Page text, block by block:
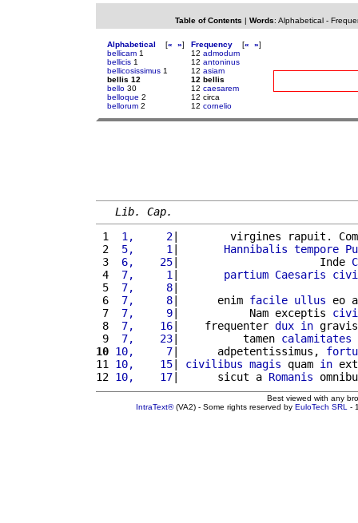
Table of Contents | Words: Alphabetical-
Alphabetical [« »]
bellicam 1
bellicis 1
bellicosissimus 1
bellis 12
bello 30
belloque 2
bellorum 2
Frequency [« »]
12 admodum
12 antoninus
12 asiam
12 bellis
12 caesarem
12 circa
12 cornelio
Lib. Cap.
1
1,     2|        virgines rapuit.
2
5,     1 | Hannibalis tempore
3
6,    25|                      Inde
4
7,     1 | partium Caesaris
5
7,     8|
6
7,     8|      enim facile ullus eo
7
7,     9|           Nam exceptis
8
7,    16|    frequenter dux in
9
7,    23|          tamen calamitates
10 10,     7|      adpetentissimus,
11 10,    15| civilibus magis quam in
12 10,    17|      sicut a Romanis
Best viewed with any
IntraText®(VA2) - Some rights reserved by EuloTech SRL -